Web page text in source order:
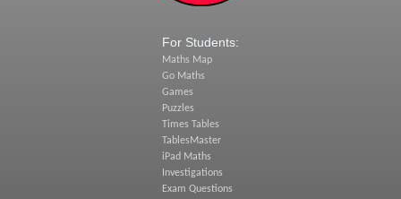
For Students:
Maths Map
Go Maths
Games
Puzzles
Times Tables
TablesMaster
iPad Maths
Investigations
Exam Questions